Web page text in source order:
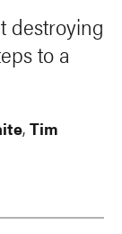
destroying
to a
, Tim